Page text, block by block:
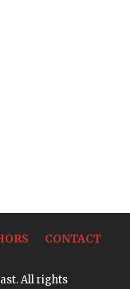
CONTACT
All rights